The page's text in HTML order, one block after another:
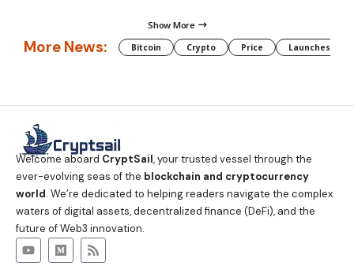
Show More
More News: Bitcoin Crypto Price Launches
Welcome aboard CryptSail, your trusted vessel through the
ever-evolving seas of the blockchain and cryptocurrency
world. We’re dedicated to helping readers navigate the complex
waters of digital assets, decentralized finance (DeFi), and the
future of Web3 innovation.